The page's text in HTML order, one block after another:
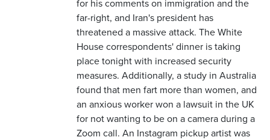
for his comments on immigration and the
far-right, and Iran's president has
threatened a massive attack. The White
House correspondents' dinner is taking
place tonight with increased security
measures. Additionally, a study in Australia
found that men fart more than women, and
an anxious worker won a lawsuit in the UK
for not wanting to be on a camera during a
Zoom call. An Instagram pickup artist was